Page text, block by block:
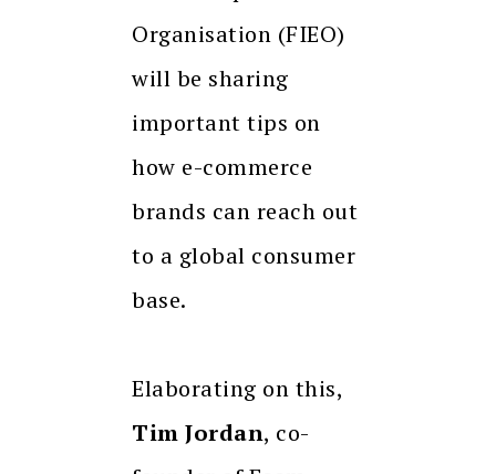
Organisation (FIEO)
will be sharing
important tips on
how e-commerce
brands can reach out
to a global consumer
base.
Elaborating on this,
Tim Jordan, co-